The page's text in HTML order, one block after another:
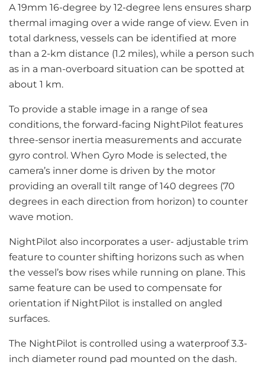
A 19mm 16-degree by 12-degree lens ensures sharp
thermal imaging over a wide range of view. Even in
total darkness, vessels can be identified at more
than a 2-km distance (1.2 miles), while a person such
as in a man-overboard situation can be spotted at
about 1 km.
To provide a stable image in a range of sea
conditions, the forward-facing NightPilot features
three-sensor inertia measurements and accurate
gyro control. When Gyro Mode is selected, the
camera’s inner dome is driven by the motor
providing an overall tilt range of 140 degrees (70
degrees in each direction from horizon) to counter
wave motion.
NightPilot also incorporates a user- adjustable trim
feature to counter shifting horizons such as when
the vessel’s bow rises while running on plane. This
same feature can be used to compensate for
orientation if NightPilot is installed on angled
surfaces.
The NightPilot is controlled using a waterproof 3.3-
inch diameter round pad mounted on the dash.